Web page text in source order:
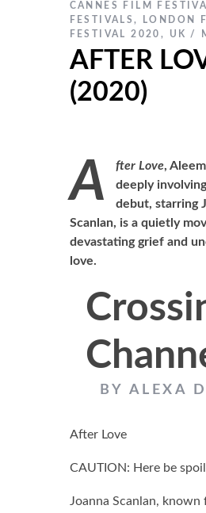
CANNES FILM
FESTIVALS,
LONDON
FESTIVAL 2020 , UK
AFTER
(2020)
A fter Love,
deeply
debut, starring
Scanlan, is a quietly
devastating grief and
love.
BY ALEXA
After Love
CAUTION: Here be
Joanna Scanlan,